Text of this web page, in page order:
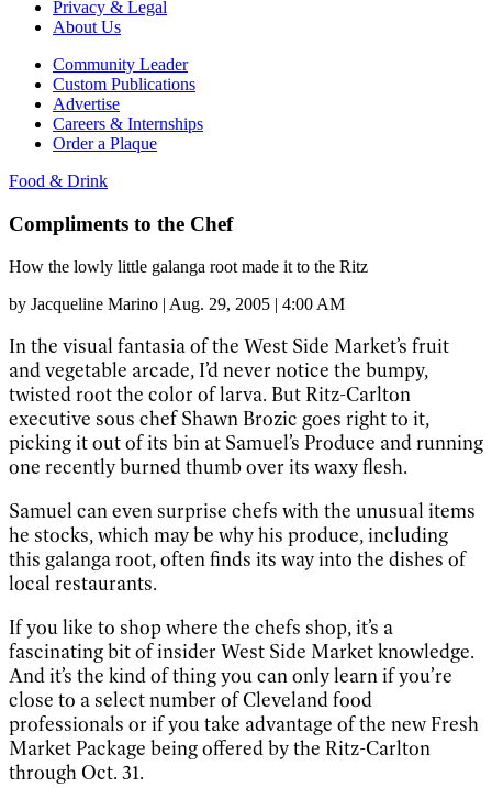
Privacy & Legal
About Us
Community Leader
Custom Publications
Advertise
Careers & Internships
Order a Plaque
Food & Drink
Compliments to the Chef
How the lowly little galanga root made it to the Ritz
by Jacqueline Marino | Aug. 29, 2005 | 4:00 AM
In the visual fantasia of the West Side Market’s fruit
and vegetable arcade, I’d never notice the bumpy,
twisted root the color of larva. But Ritz-Carlton
executive sous chef Shawn Brozic goes right to it,
picking it out of its bin at Samuel’s Produce and running
one recently burned thumb over its waxy flesh.
Samuel can even surprise chefs with the unusual items
he stocks, which may be why his produce, including
this galanga root, often finds its way into the dishes of
local restaurants.
If you like to shop where the chefs shop, it’s a
fascinating bit of insider West Side Market knowledge.
And it’s the kind of thing you can only learn if you’re
close to a select number of Cleveland food
professionals or if you take advantage of the new Fresh
Market Package being offered by the Ritz-Carlton
through Oct. 31.